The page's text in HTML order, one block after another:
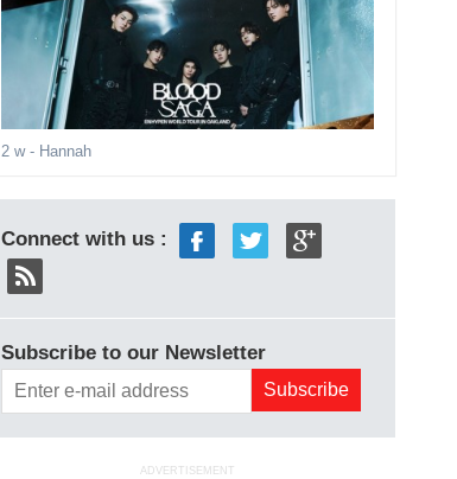
2 w- Hannah
Connect with us :
Subscribe to our Newsletter
ADVERTISEMENT